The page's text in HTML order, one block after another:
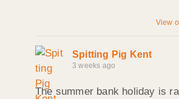
View
Spitting Pig Kent
3 weeks ago
The summer bank holiday is